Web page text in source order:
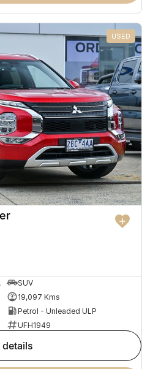
USED
SUV
19,097 Kms
Petrol - Unleaded ULP
UFH1949
details